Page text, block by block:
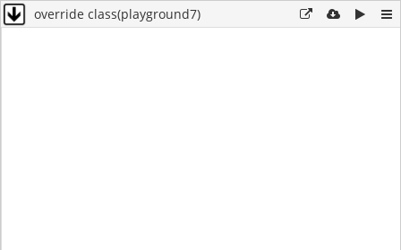
override class(playground7)